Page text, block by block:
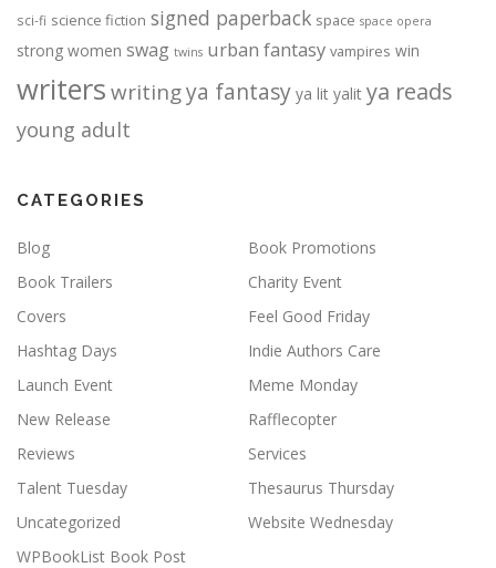
sci-fi science fiction signed paperback space space opera
strong women swag twins urban fantasy vampires win
writers writingya fantasy ya lit yalit ya reads
young adult
CATEGORIES
Blog
Book Promotions
Book Trailers
Charity Event
Covers
Feel Good Friday
Hashtag Days
Indie Authors Care
Launch Event
Meme Monday
New Release
Rafflecopter
Reviews
Services
Talent Tuesday
Thesaurus Thursday
Uncategorized
Website Wednesday
WPBookList Book Post